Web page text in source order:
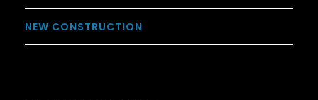
NEW CONSTRUCTION